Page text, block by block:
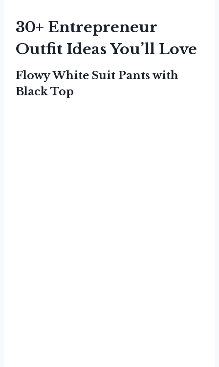
30+ Entrepreneur
Outfit Ideas You’ll Love
Flowy White Suit Pants with
Black Top